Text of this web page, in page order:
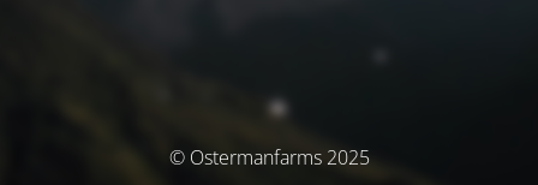
© Ostermanfarms 2025